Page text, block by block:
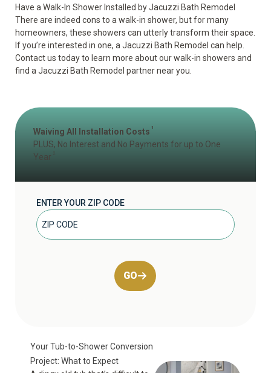
Have a Walk-In Shower Installed by Jacuzzi Bath Remodel
There are indeed cons to a walk-in shower, but for many
homeowners, these showers can utterly transform their space.
If you’re interested in one, a Jacuzzi Bath Remodel can help.
Contact us today to learn more about our walk-in showers and
find a Jacuzzi Bath Remodel partner near you.
Waiving All Installation Costs 1
PLUS, No Interest and No Payments for up to One
Year
ENTER YOUR ZIP CODE
GO
Your Tub-to-Shower Conversion
Project: What to Expect